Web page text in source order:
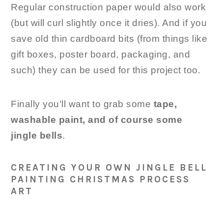
Regular construction paper would also work
(but will curl slightly once it dries). And if you
save old thin cardboard bits (from things like
gift boxes, poster board, packaging, and
such) they can be used for this project too.
Finally you’ll want to grab some tape,
washable paint, and of course some
jingle bells.
CREATING YOUR OWN JINGLE BELL
PAINTING CHRISTMAS PROCESS
ART